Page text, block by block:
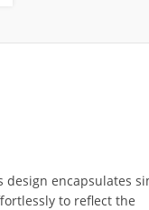
design encapsulates
to reflect the